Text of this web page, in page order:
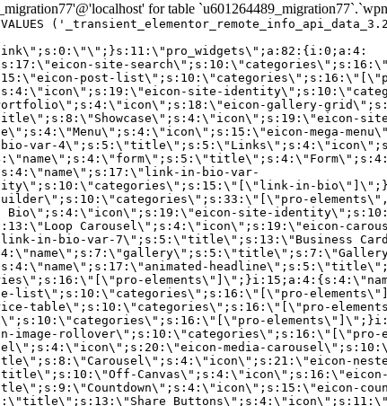
for table
document-file\";s:10:\"categories\";s:16:\"[\"pro-elements\"]\";}i:31;a:4:{s:4:\"name\";s:13:\"stripe-button\";s:5:\"title\";s:13:\"Stripe Button\";s:4:\"icon\";s:19:\"eicon-stripe-button\";s:10:\"categories\";s:16:\"[\"pro-elements\"]\";}i:32;a:4:{s:4:\"name\";s:16:\"progress-tracker\";s:5:\"title\";s:16:\"Progress Tracker\";s:4:\"icon\";s:22:\"eicon-progress-tracker\";s:10:\"categories\";s:40:\"[\"pro-elements\",\"theme-elements-single\"]\";}i:33;a:4:{s:4:\"name\";s:8:\"nav-menu\";s:5:\"title\";s:8:\"Nav Menu\";s:4:\"icon\";s:14:\"eicon-nav-menu\";s:10:\"categories\";s:33:\"[\"pro-elements\",\"theme-elements\"]\";}i:34;a:4:{s:4:\"name\";s:17:\"table-of-contents\";s:5:\"title\";s:17:\"Table of Contents\";s:4:\"icon\";s:23:\"eicon-table-of-contents\";s:10:\"categories\";s:33:\"[\"pro-elements\",\"theme-elements\"]\";}i:35;a:4:{s:4:\"name\";s:5:\"login\";s:5:\"title\";s:5:\"Login\";s:4:\"icon\";s:15:\"eicon-lock-user\";s:10:\"categories\";s:16:\"[\"pro-elements\"]\";}i:36;a:4:{s:4:\"name\";s:6:\"slides\";s:5:\"title\";s:6:\"Slides\";s:4:\"icon\";s:12:\"eicon-slides\";s:10:\"categories\";s:16:\"[\"pro-elements\"]\";}i:37;a:4:{s:4:\"name\";s:20:\"testimonial-carousel\";s:5:\"title\";s:20:\"Testimonial Carousel\";s:4:\"icon\";s:26:\"eicon-testimonial-carousel\";s:10:\"categories\";s:16:\"[\"pro-elements\"]\";}i:38;a:4:{s:4:\"name\";s:7:\"reviews\";s:5:\"title\";s:7:\"Reviews\";s:4:\"icon\";s:12:\"eicon-review\";s:10:\"categories\";s:16:\"[\"pro-elements\"]\";}i:39;a:4:{s:4:\"name\";s:15:\"facebook-button\";s:5:\"title\";s:15:\"Facebook Button\";s:4:\"icon\";s:23:\"eicon-facebook-like-box\";s:10:\"categories\";s:16:\"[\"pro-elements\"]\";}i:40;a:4:{s:4:\"name\";s:17:\"facebook-comments\";s:5:\"title\";s:17:\"Facebook Comments\";s:4:\"icon\";s:23:\"eicon-facebook-comments\";s:10:\"categories\";s:16:\"[\"pro-elements\"]\";}i:41;a:4:{s:4:\"name\";s:14:\"facebook-embed\";s:5:\"title\";s:14:\"Facebook Embed\";s:4:\"icon\";s:14:\"eicon-fb-embed\";s:10:\"categories\";s:16:\"[\"pro-elements\"]\";}i:42;a:4:{s:4:\"name\";s:13:\"facebook-page\";s:5:\"title\";s:13:\"Facebook Page\";s:4:\"icon\";s:13:\"eicon-fb-feed\";s:10:\"categories\";s:16:\"[\"pro-elements\"]\";}i:43;a:4:{s:4:\"name\";s:15:\"theme-site-logo\";s:5:\"title\";s:9:\"Site Logo\";s:4:\"icon\";s:15:\"eicon-site-logo\";s:10:\"categories\";s:18:\"[\"theme-elements\"]\";}i:44;a:4:{s:4:\"name\";s:16:\"theme-site-title\";s:5:\"title\";s:10:\"Site Title\";s:4:\"icon\";s:16:\"eicon-site-title\";s:10:\"categories\";s:18:\"[\"theme-elements\"]\";}i:45;a:4:{s:4:\"name\";s:16:\"theme-page-title\";s:5:\"title\";s:10:\"Page Title\";s:4:\"icon\";s:19:\"eicon-archive-title\";s:10:\"categories\";s:18:\"[\"theme-elements\"]\";}i:46;a:4:{s:4:\"name\";s:16:\"theme-post-title\";s:5:\"title\";s:10:\"Post Title\";s:4:\"icon\";s:16:\"eicon-post-title\";s:10:\"categories\";s:18:\"[\"theme-elements\"]\";}i:47;a:4:{s:4:\"name\";s:18:\"theme-post-excerpt\";s:5:\"title\";s:12:\"Post Excerpt\";s:4:\"icon\";s:18:\"eicon-post-excerpt\";s:10:\"categories\";s:18:\"[\"theme-elements\"]\";}i:48;a:4:{s:4:\"name\";s:25:\"theme-post-featured-image\";s:5:\"title\";s:14:\"Featured Image\";s:4:\"icon\";s:20:\"eicon-featured-image\";s:10:\"categories\";s:18:\"[\"theme-elements\"]\";}i:49;a:4:{s:4:\"name\";s:19:\"theme-archive-title\";s:5:\"title\";s:13:\"Archive Title\";s:4:\"icon\";s:19:\"eicon-archive-title\";s:10:\"categories\";s:18:\"[\"theme-elements\"]\";}i:50;a:4:{s:4:\"name\";s:13:\"archive-posts\";s:5:\"title\";s:13:\"Archive Posts\";s:4:\"icon\";s:19:\"eicon-archive-posts\";s:10:\"categories\";s:18:\"[\"theme-elements\"]\";}i:51;a:4:{s:4:\"name\";s:10:\"author-box\";s:5:\"title\";s:10:\"Author